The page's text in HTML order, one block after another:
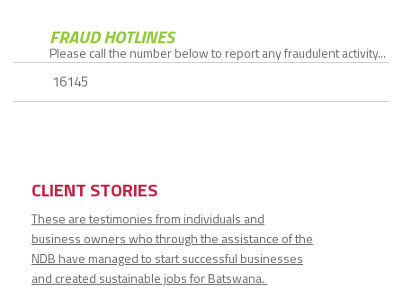
FRAUD HOTLINES
Please call the number below to report any fraudulent activity...
16145
CLIENT STORIES
These are testimonies from individuals and
business owners who through the assistance of the
NDB have managed to start successful businesses
and created sustainable jobs for Batswana.